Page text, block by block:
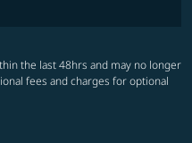
the last 48hrs and may no longer
fees and charges for optional